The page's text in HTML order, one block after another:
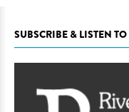
SUBSCRIBE & LISTEN